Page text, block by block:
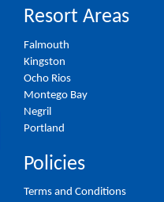
Resort Areas
Falmouth
Kingston
Ocho Rios
Montego Bay
Negril
Portland
Policies
Terms and Conditions